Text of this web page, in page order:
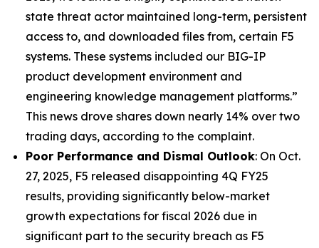
state threat actor maintained long-term, persistent
access to, and downloaded files from, certain F5
systems. These systems included our BIG-IP
product development environment and
engineering knowledge management platforms.”
This news drove shares down nearly 14% over two
trading days, according to the complaint.
Poor Performance and Dismal Outlook: On Oct.
27, 2025, F5 released disappointing 4Q FY25
results, providing significantly below-market
growth expectations for fiscal 2026 due in
significant part to the security breach as F5